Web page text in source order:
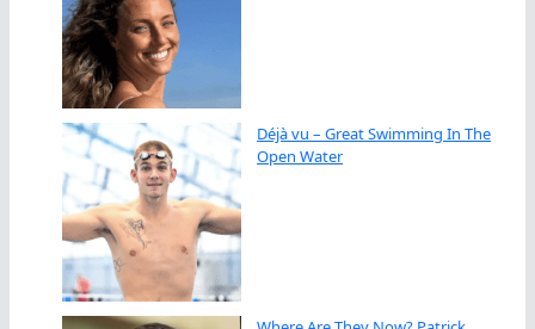
Déjà vu – Great Swimming In The
Open Water